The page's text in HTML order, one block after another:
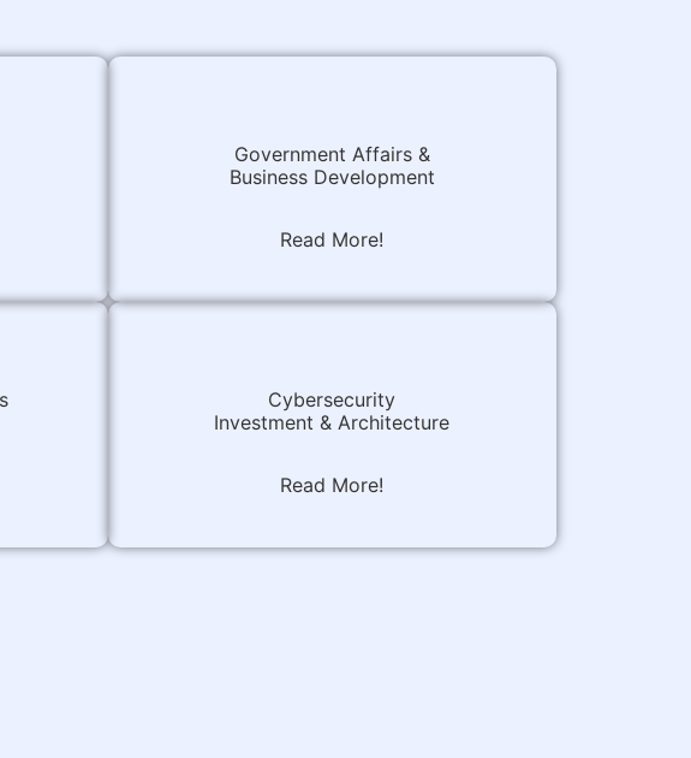
Government Affairs &
Business Development
Read More!
Cybersecurity
Investment & Architecture
Read More!